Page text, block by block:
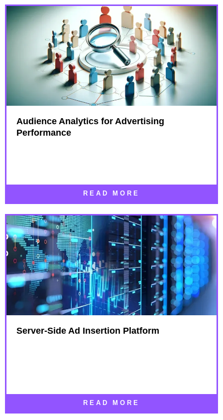
Audience Analytics for Advertising
Performance​
READ MORE
Server-Side Ad Insertion Platform​
READ MORE